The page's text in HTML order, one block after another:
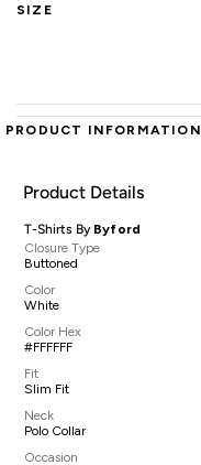
SIZE
PRODUCT INFORMATION
Product Details
T-Shirts By Byford
Closure Type
Buttoned
Color
White
Color Hex
#FFFFFF
Fit
Slim Fit
Neck
Polo Collar
Occasion